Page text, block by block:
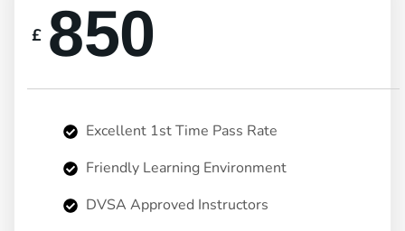
£ 850
Excellent 1st Time Pass Rate
Friendly Learning Environment
DVSA Approved Instructors